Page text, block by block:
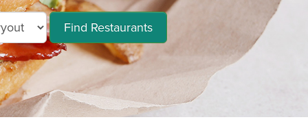
Find Restaurants